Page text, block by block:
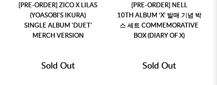
[PRE-ORDER] ZICO X LILAS
(YOASOBI'S IKURA)
SINGLE ALBUM 'DUET'
MERCH VERSION
Sold Out
[PRE-ORDER] NELL
10TH ALBUM ‘X’ 발매 기념 박
스 세트 COMMEMORATIVE
BOX (DIARY OF X)
Sold Out